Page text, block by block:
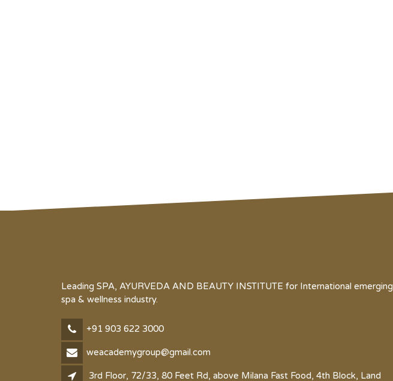
Leading SPA, AYURVEDA AND BEAUTY INSTITUTE for International emerging
spa & wellness industry.
+91 903 622 3000
weacademygroup@gmail.com
3rd Floor, 72/33, 80 Feet Rd, above Milana Fast Food, 4th Block, Land